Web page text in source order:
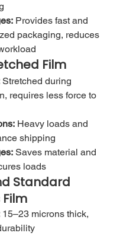
Provides fast and
packaging, reduces
Film
Stretched during
requires less force to
Heavy loads and
shipping
Saves material and
loads
Standard
15–23 microns thick,